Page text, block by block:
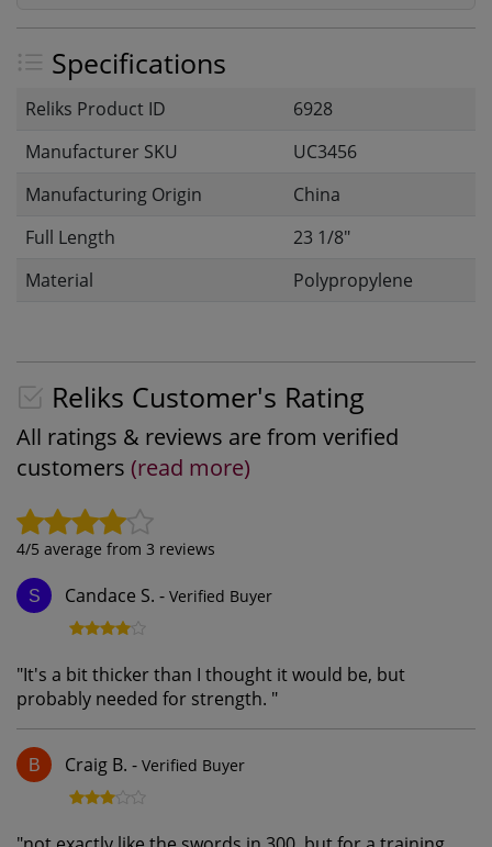
Specifications
Reliks Product ID
6928
Manufacturer SKU
UC3456
Manufacturing Origin
China
Full Length
23 1/8"
Material
Polypropylene
Reliks Customer's Rating
All ratings & reviews are from verified
customers (read more)
4/5 average from 3 reviews
S Candace S. - Verified Buyer
"It's a bit thicker than I thought it would be, but
probably needed for strength. "
B Craig B. - Verified Buyer